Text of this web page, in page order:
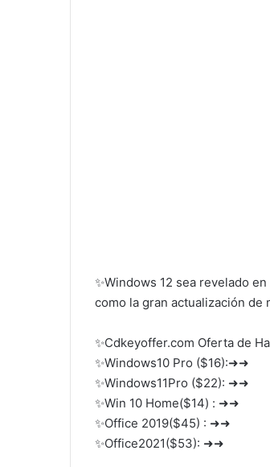
✨Windows 12 sea revelado
como la gran actualización de
✨Cdkeyoffer.com Oferta de
✨Windows10 Pro ($16):➜➜
✨Windows11Pro ($22): ➜➜
✨Win 10 Home($14) : ➜➜
✨Office 2019($45) : ➜➜
✨Office2021($53): ➜➜